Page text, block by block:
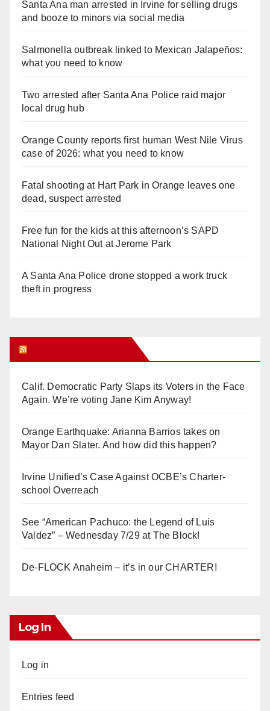
Santa Ana man arrested in Irvine for selling drugs
and booze to minors via social media
Salmonella outbreak linked to Mexican Jalapeños:
what you need to know
Two arrested after Santa Ana Police raid major
local drug hub
Orange County reports first human West Nile Virus
case of 2026: what you need to know
Fatal shooting at Hart Park in Orange leaves one
dead, suspect arrested
Free fun for the kids at this afternoon’s SAPD
National Night Out at Jerome Park
A Santa Ana Police drone stopped a work truck
theft in progress
Calif. Democratic Party Slaps its Voters in the Face
Again. We’re voting Jane Kim Anyway!
Orange Earthquake: Arianna Barrios takes on
Mayor Dan Slater. And how did this happen?
Irvine Unified’s Case Against OCBE’s Charter-
school Overreach
See “American Pachuco: the Legend of Luis
Valdez” – Wednesday 7/29 at The Block!
De-FLOCK Anaheim – it’s in our CHARTER!
Log In
Log in
Entries feed